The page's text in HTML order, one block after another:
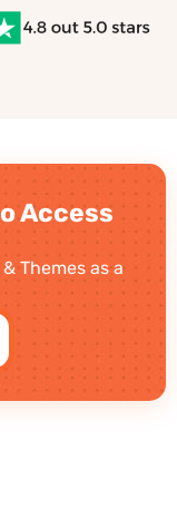
Access
Themes as a